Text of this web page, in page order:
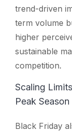
trend-driven
term volume
higher
sustainable
competition.
Scaling
Peak Season
Black Friday